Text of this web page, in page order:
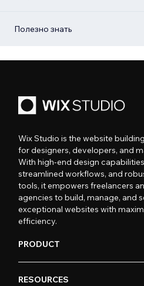
Полезно знать
Wix Studio is the website
for designers, developers, and
With high-end design
streamlined workflows, and
tools, it empowers freelancers
agencies to build, manage, and
exceptional websites with
efficiency.
PRODUCT
RESOURCES